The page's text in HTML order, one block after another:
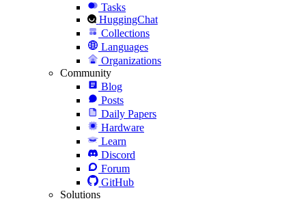
Tasks
HuggingChat
Collections
Languages
Organizations
Community
Blog
Posts
Daily Papers
Hardware
Learn
Discord
Forum
GitHub
Solutions